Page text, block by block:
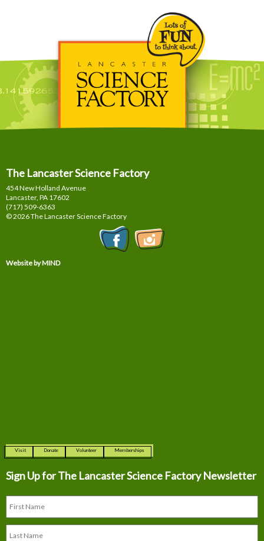
The Lancaster Science Factory
454 New Holland Avenue
Lancaster, PA 17602
(717) 509-6363
© 2026 The Lancaster Science Factory
Website by MIND
Visit Donate Volunteer Memberships
Sign Up for The Lancaster Science Factory Newsletter